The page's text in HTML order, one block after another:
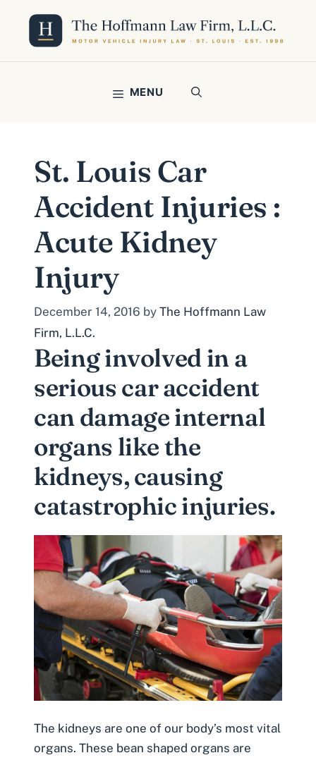
content
MENU
St. Louis Car
Accident Injuries :
Acute Kidney
Injury
December 14, 2016 by The Hoffmann Law
Firm, L.L.C.
Being involved in a
serious car accident
can damage internal
organs like the
kidneys, causing
catastrophic injuries.
The kidneys are one of our body’s most vital
organs. These bean shaped organs are